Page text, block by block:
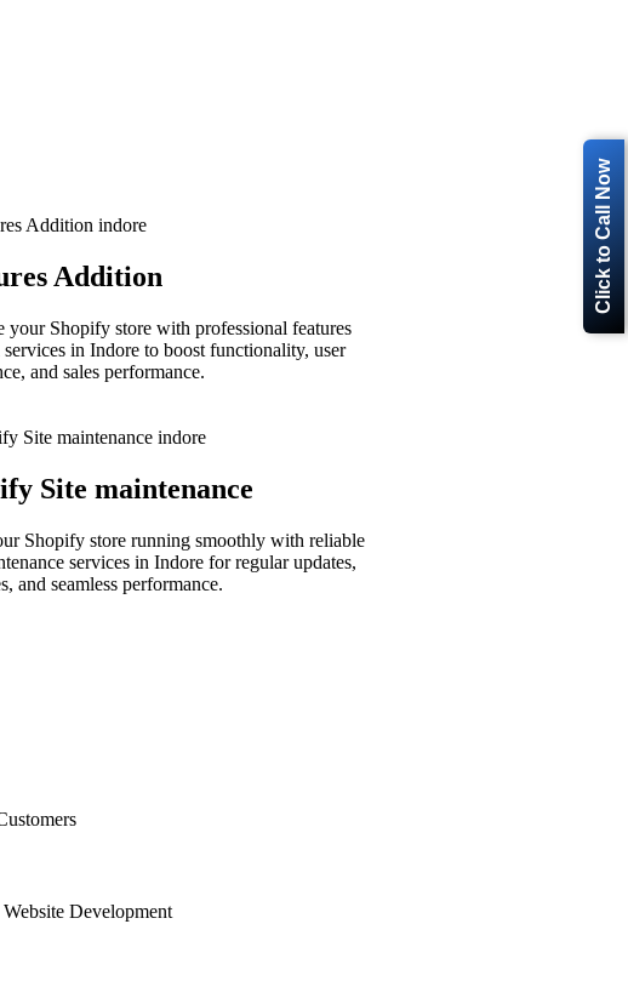
Click to Call Now
Addition
your Shopify store with professional features
in Indore to boost functionality, user
and sales performance.
Site maintenance
Shopify store running smoothly with reliable
services in Indore for regular updates,
and seamless performance.
Development